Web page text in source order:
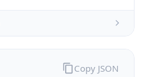
Copy JSON